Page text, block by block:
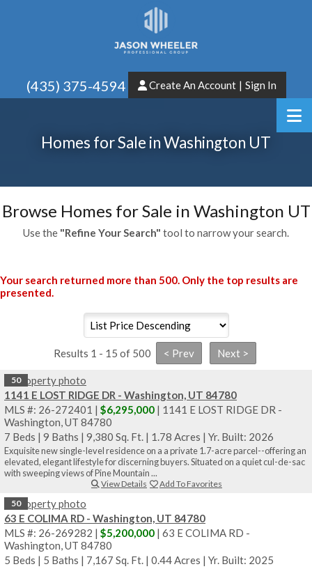
(435) 375-4594 Create An Account | Sign In
Homes for Sale in Washington UT
Browse Homes for Sale in Washington UT
Use the "Refine Your Search" tool to narrow your search.
Your search returned more than 500. Only the top results are
presented.
Results 1 - 15 of 500
50
1141 E LOST RIDGE DR - Washington, UT 84780
MLS #: 26-272401 | $6,295,000 | 1141 E LOST RIDGE DR -
Washington, UT 84780
7 Beds | 9 Baths | 9,380 Sq. Ft. | 1.78 Acres | Yr. Built: 2026
Exquisite new single-level residence on a a private 1.7-acre parcel--offering an
elevated, elegant lifestyle for discerning buyers. Situated on a quiet cul-de-sac
with sweeping views of Pine Mountain ...
View Details
Add To Favorites
50
63 E COLIMA RD - Washington, UT 84780
MLS #: 26-269282 | $5,200,000 | 63 E COLIMA RD -
Washington, UT 84780
5 Beds | 5 Baths | 7,167 Sq. Ft. | 0.44 Acres | Yr. Built: 2025